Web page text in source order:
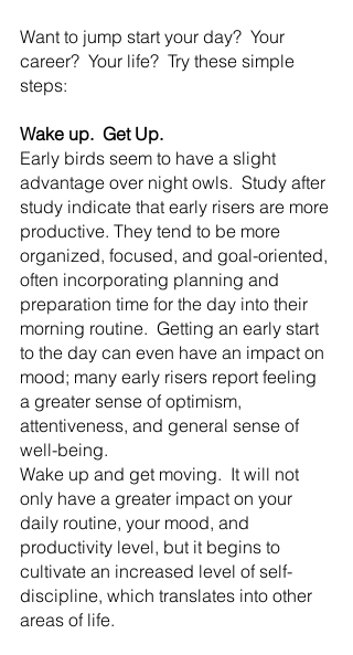
Want to jump start your day?  Your
career?  Your life?  Try these simple
steps:
Wake up.  Get Up.
Early birds seem to have a slight
advantage over night owls.  Study after
study indicate that early risers are more
productive. They tend to be more
organized, focused, and goal-oriented,
often incorporating planning and
preparation time for the day into their
morning routine.  Getting an early start
to the day can even have an impact on
mood; many early risers report feeling
a greater sense of optimism,
attentiveness, and general sense of
well-being.
Wake up and get moving.  It will not
only have a greater impact on your
daily routine, your mood, and
productivity level, but it begins to
cultivate an increased level of self-
discipline, which translates into other
areas of life.